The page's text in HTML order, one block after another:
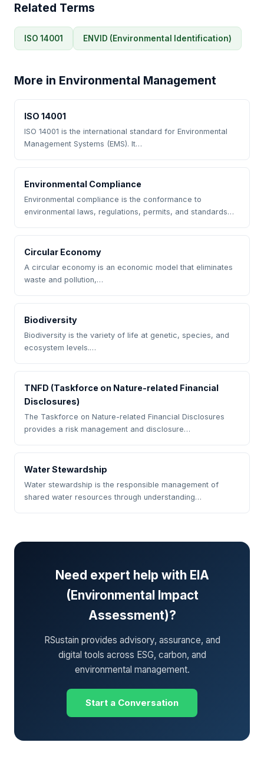
Related Terms
ISO 14001 ENVID (Environmental Identification)
More in Environmental Management
ISO 14001
ISO 14001 is the international standard for Environmental
Management Systems (EMS). It…
Environmental Compliance
Environmental compliance is the conformance to
environmental laws, regulations, permits, and standards…
Circular Economy
A circular economy is an economic model that eliminates
waste and pollution,…
Biodiversity
Biodiversity is the variety of life at genetic, species, and
ecosystem levels.…
TNFD (Taskforce on Nature-related Financial
Disclosures)
The Taskforce on Nature-related Financial Disclosures
provides a risk management and disclosure…
Water Stewardship
Water stewardship is the responsible management of
shared water resources through understanding…
Need expert help with EIA
(Environmental Impact
Assessment)?
RSustain provides advisory, assurance, and
digital tools across ESG, carbon, and
environmental management.
Start a Conversation